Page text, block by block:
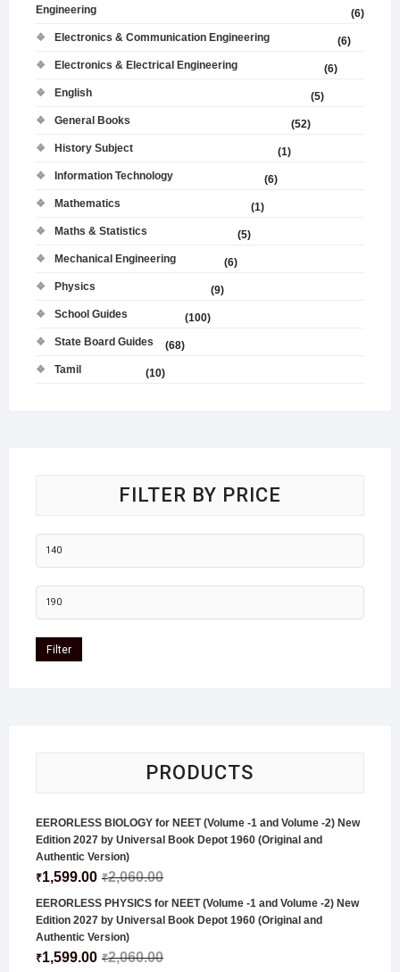
Engineering
(6)
Electronics & Communication Engineering
(6)
Electronics & Electrical Engineering
(6)
English
(5)
General Books
(52)
History Subject
(1)
Information Technology
(6)
Mathematics
(1)
Maths & Statistics
(5)
Mechanical Engineering
(6)
Physics
(9)
School Guides
(100)
State Board Guides
(68)
Tamil
(10)
FILTER BY PRICE
Filter
PRODUCTS
EERORLESS BIOLOGY for NEET (Volume -1 and Volume -2) New
Edition 2027 by Universal Book Depot 1960 (Original and
Authentic Version)
₹2,060.00
₹1,599.00
EERORLESS PHYSICS for NEET (Volume -1 and Volume -2) New
Edition 2027 by Universal Book Depot 1960 (Original and
Authentic Version)
₹2,060.00
₹1,599.00